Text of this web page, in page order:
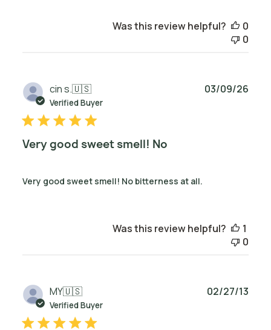
Was this review helpful?
0
0
cin s.🇺🇸
Verified Buyer
Very good sweet smell! No
Very good sweet smell! No bitterness at all.
03/09/26
Was this review helpful?
1
0
MY🇺🇸
Verified Buyer
02/27/13